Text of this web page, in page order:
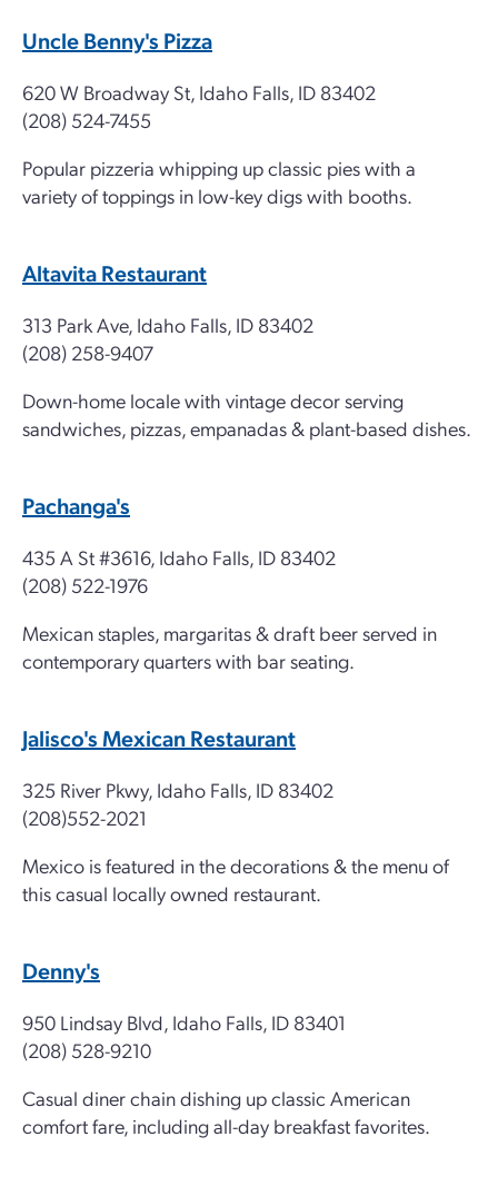
Uncle Benny's Pizza
620 W Broadway St, Idaho Falls, ID 83402
(208) 524-7455
Popular pizzeria whipping up classic pies with a
variety of toppings in low-key digs with booths.
Altavita Restaurant
313 Park Ave, Idaho Falls, ID 83402
(208) 258-9407
Down-home locale with vintage decor serving
sandwiches, pizzas, empanadas & plant-based dishes.
Pachanga's
435 A St #3616, Idaho Falls, ID 83402
(208) 522-1976
Mexican staples, margaritas & draft beer served in
contemporary quarters with bar seating.
Jalisco's Mexican Restaurant
325 River Pkwy, Idaho Falls, ID 83402
(208)552-2021
Mexico is featured in the decorations & the menu of
this casual locally owned restaurant.
Denny's
950 Lindsay Blvd, Idaho Falls, ID 83401
(208) 528-9210
Casual diner chain dishing up classic American
comfort fare, including all-day breakfast favorites.